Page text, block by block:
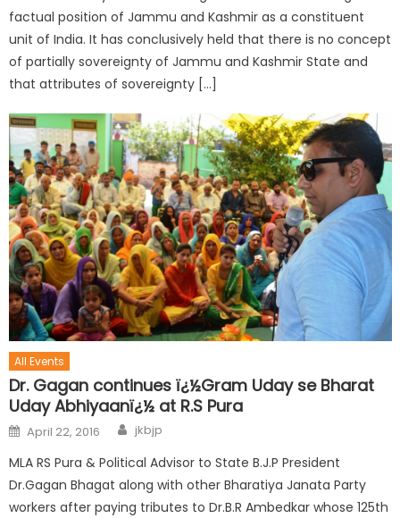
factual position of Jammu and Kashmir as a constituent
unit of India. It has conclusively held that there is no concept
of partially sovereignty of Jammu and Kashmir State and
that attributes of sovereignty […]
All Events
Dr. Gagan continues ï¿½Gram Uday se Bharat
Uday Abhiyaanï¿½ at R.S Pura
April 22, 2016 jkbjp
MLA RS Pura & Political Advisor to State B.J.P President
Dr.Gagan Bhagat along with other Bharatiya Janata Party
workers after paying tributes to Dr.B.R Ambedkar whose 125th